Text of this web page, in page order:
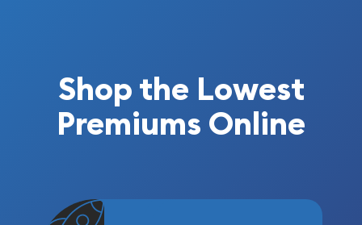
Shop the Lowest
Premiums Online